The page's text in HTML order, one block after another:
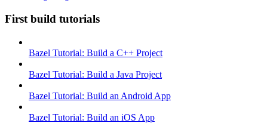
First build tutorials
Bazel Tutorial: Build a C++ Project
Bazel Tutorial: Build a Java Project
Bazel Tutorial: Build an Android App
Bazel Tutorial: Build an iOS App